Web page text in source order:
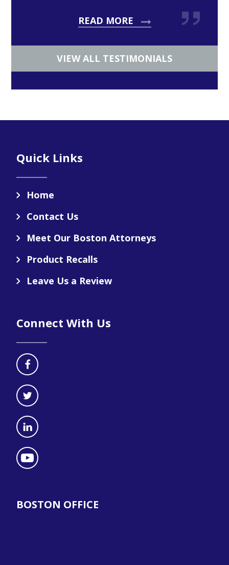
READ MORE
VIEW ALL TESTIMONIALS
Quick Links
Home
Contact Us
Meet Our Boston Attorneys
Product Recalls
Leave Us a Review
Connect With Us
BOSTON OFFICE